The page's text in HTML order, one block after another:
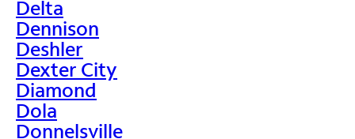
Delta
Dennison
Deshler
Dexter City
Diamond
Dola
Donnelsville